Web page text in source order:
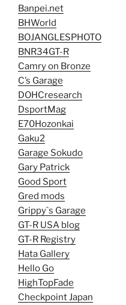
Banpei.net
BHWorld
BOJANGLESPHOTO
BNR34GT-R
Camry on Bronze
C’s Garage
DOHCresearch
DsportMag
E70Hozonkai
Gaku2
Garage Sokudo
Gary Patrick
Good Sport
Gred mods
Grippy`s Garage
GT-R USA blog
GT-R Registry
Hata Gallery
Hello Go
HighTopFade
Checkpoint Japan